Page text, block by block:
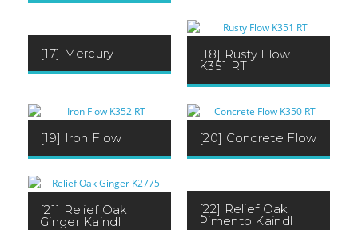
[17] Mercury [18] Rusty Flow
K351 RT
[19] Iron Flow [20] Concrete Flow
[21] Relief Oak
Ginger Kaindl
[22] Relief Oak
Pimento Kaindl